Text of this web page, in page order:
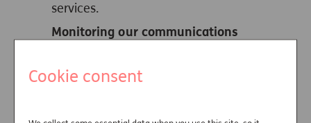
Cookie consent
services.
Monitoring our communications
We may monitor or record your calls